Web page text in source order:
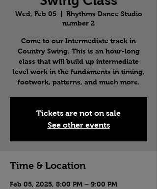
Wed, Feb 05
  |
Rhythms Dance Studio
number 2
Come to our Intermediate track in
Country Swing. This is an hour-long
class that will build up intermediate
level work in the fundaments in timing,
footwork, patterns, and much more.
Tickets are not on sale
See other events
Time & Location
Feb 05, 2025, 8:00 PM – 9:00 PM